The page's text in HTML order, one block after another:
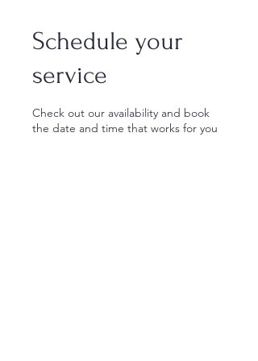
Schedule your
service
Check out our availability and book
the date and time that works for you